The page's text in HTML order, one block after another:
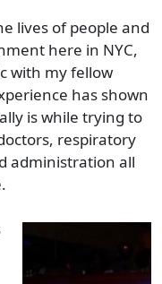
lives of people and
here in NYC,
with my fellow
has shown
is while trying to
respiratory
administration all